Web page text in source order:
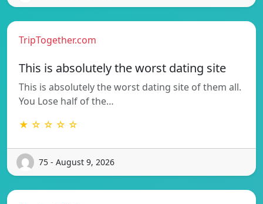
TripTogether.com
This is absolutely the worst dating site
This is absolutely the worst dating site of them all.
You Lose half of the…
★ ☆ ☆ ☆ ☆
75 - August 9, 2026